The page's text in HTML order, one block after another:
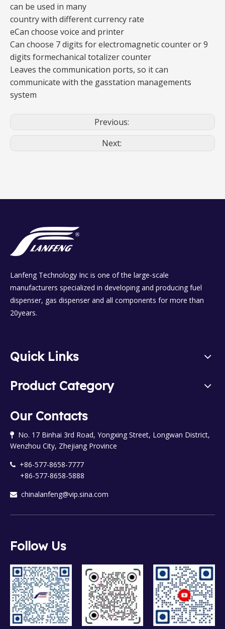
can be used in many
country with different currency rate
eCan choose voice and printer
Can choose 7 digits for electromagnetic counter or 9
digits formechanical totalizer counter
Leaves the communication ports, so it can
communicate with the gasstation managements
system
Previous:
Next:
Lanfeng Technology Inc is one of the large-scale
manufacturers specialized in developing and producing fuel
dispenser, gas dispenser and all components for more than
20years.
Quick Links
Product Category
Our Contacts

No. 17 Binhai 3rd Road, Yongxing Street, Longwan District,
Wenzhou City, Zhejiang Province

+86-577-8658-7777
+86-577-8658-5888
 chinalanfeng@vip.sina.com
Follow Us